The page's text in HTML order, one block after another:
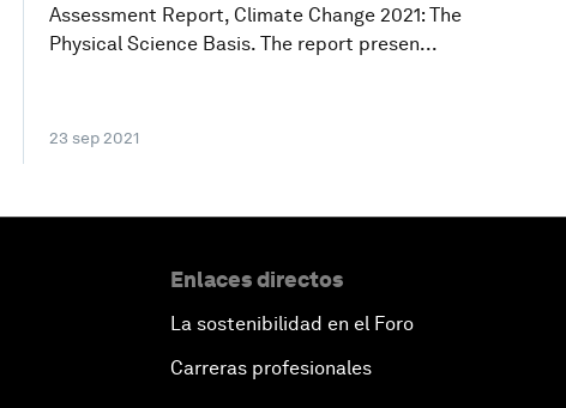
Assessment Report, Climate Change 2021: The
Physical Science Basis. The report presen...
23 sep 2021
Enlaces directos
La sostenibilidad en el Foro
Carreras profesionales